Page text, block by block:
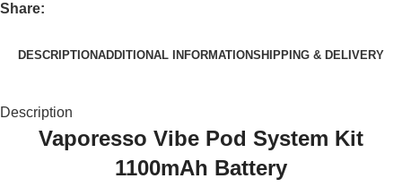
Share:
DESCRIPTIONADDITIONAL INFORMATIONSHIPPING & DELIVERY
Description
Vaporesso Vibe Pod System Kit
1100mAh Battery